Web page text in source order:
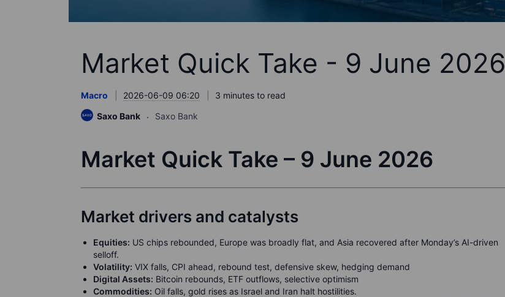
Market Quick Take - 9 June 2026
Macro 2026-06-09 06:20
3 minutes to read
Saxo Bank
Saxo Bank
Market Quick Take – 9 June 2026
Market drivers and catalysts
Equities: US chips rebounded, Europe was broadly flat, and Asia recovered after Monday’s AI-driven
selloff.
Volatility: VIX falls, CPI ahead, rebound test, defensive skew, hedging demand
Digital Assets: Bitcoin rebounds, ETF outflows, selective optimism
Commodities: Oil falls, gold rises as Israel and Iran halt hostilities.